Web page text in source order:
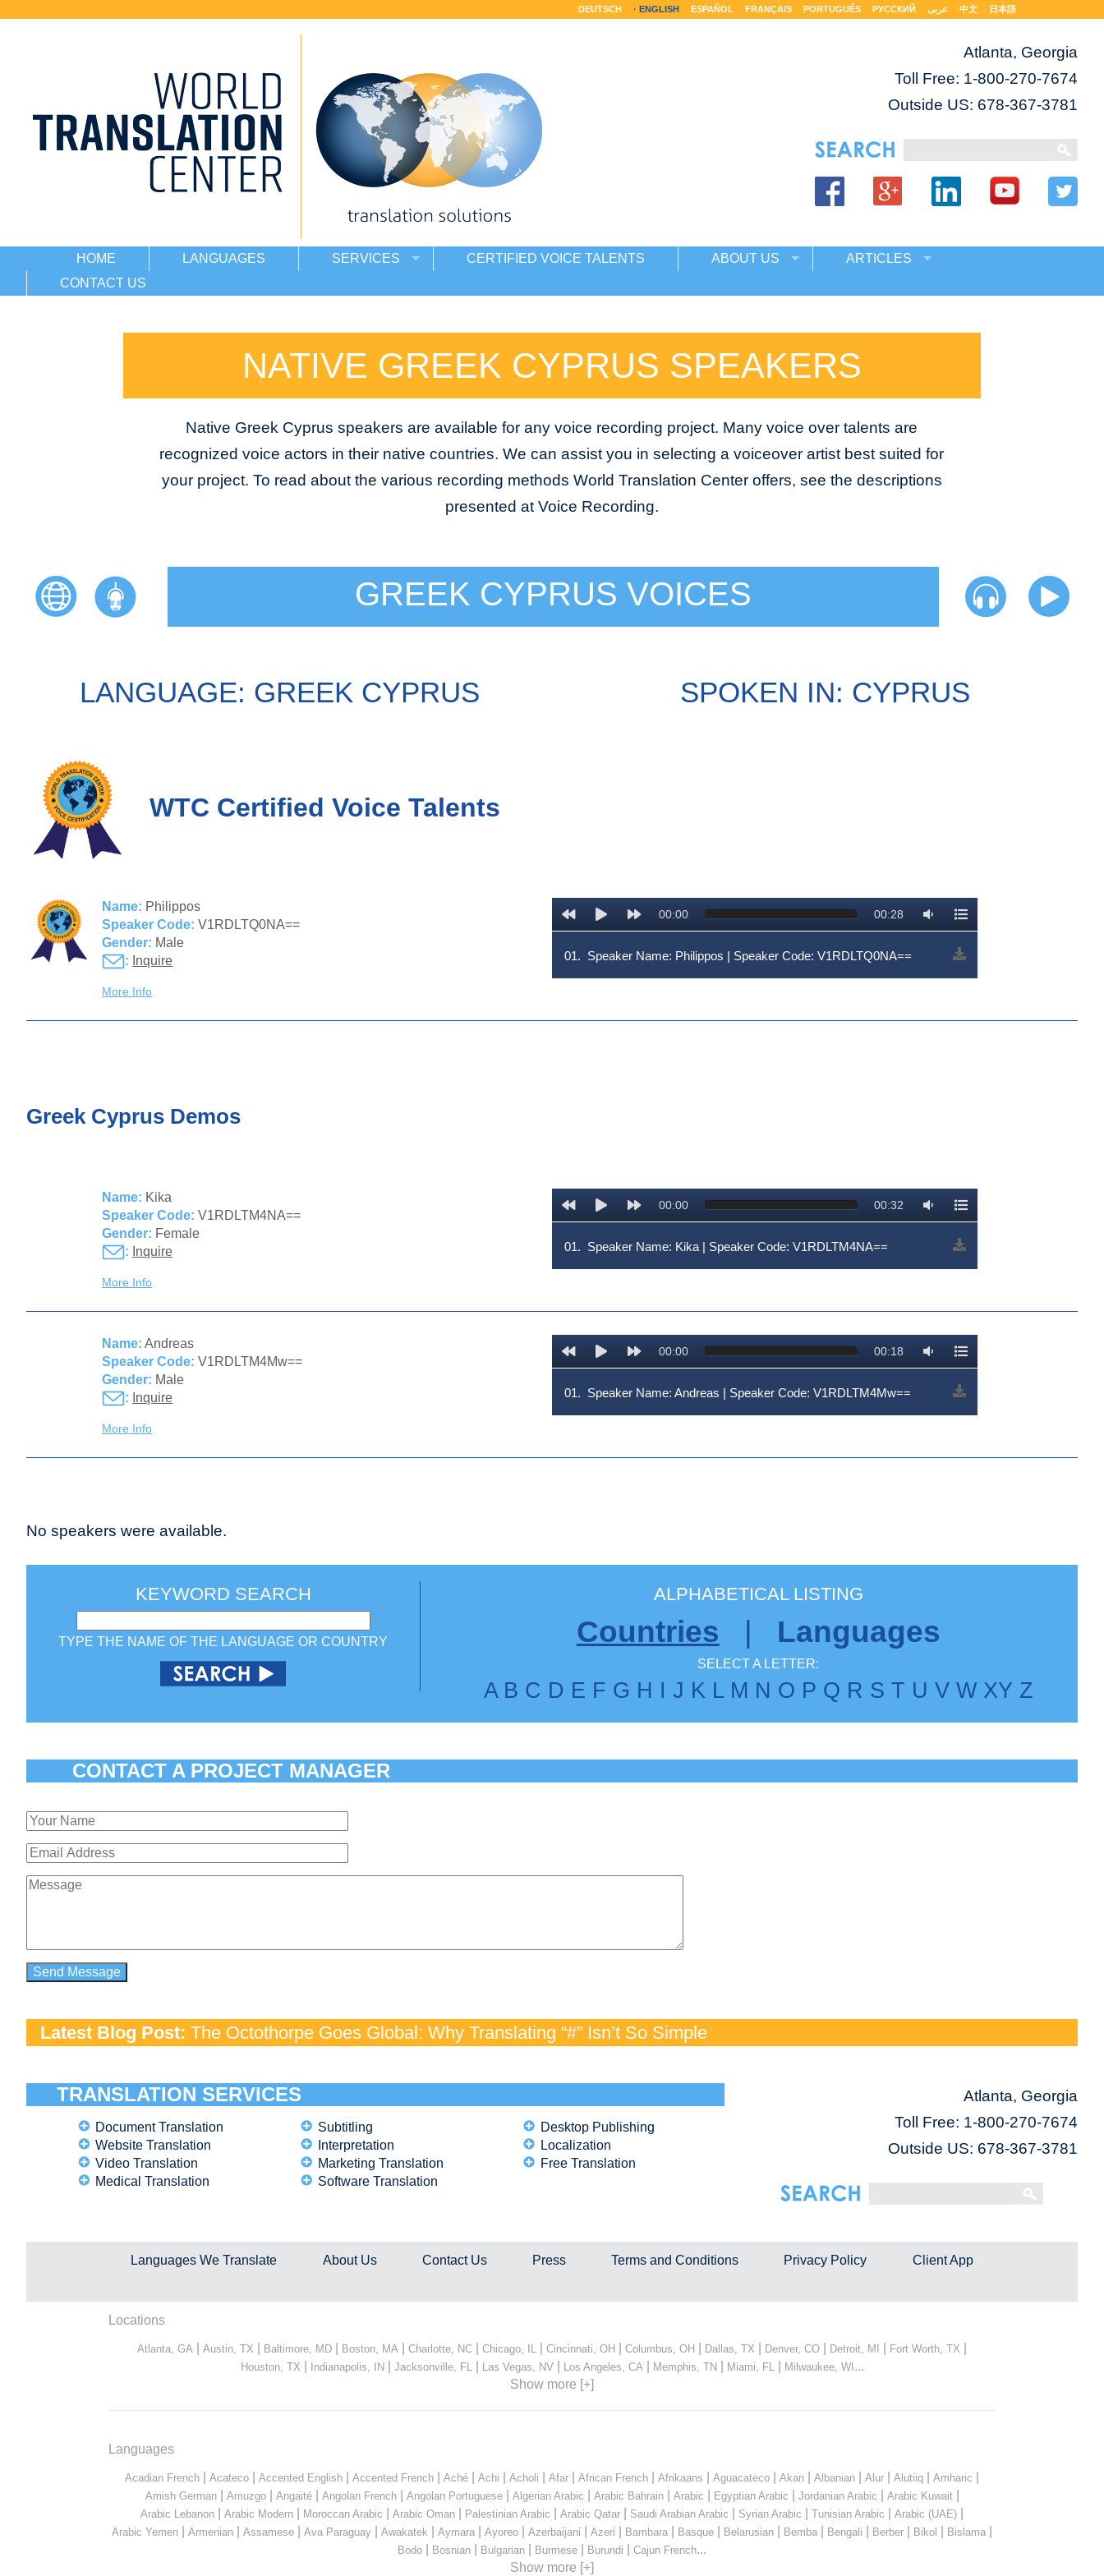
DEUTSCH ENGLISH ESPAÑOL FRANÇAIS PORTUGUÊS РУССКИЙ عربى 中文 日本語
Atlanta, Georgia
Toll Free: 1-800-270-7674
Outside US: 678-367-3781
HOME LANGUAGES SERVICES CERTIFIED VOICE TALENTS ABOUT US
ARTICLES
CONTACT US
NATIVE GREEK CYPRUS SPEAKERS
Native Greek Cyprus speakers are available for any voice recording project. Many voice over talents are
recognized voice actors in their native countries. We can assist you in selecting a voiceover artist best suited for
your project. To read about the various recording methods World Translation Center offers, see the descriptions
presented at Voice Recording.
GREEK CYPRUS VOICES
LANGUAGE: GREEK CYPRUS SPOKEN IN: CYPRUS
WTC Certified Voice Talents
Name: Philippos
Speaker Code: V1RDLTQ0NA==
Gender: Male
: Inquire
More Info
00:00 00:28
01. Speaker Name: Philippos | Speaker Code: V1RDLTQ0NA==
Greek Cyprus Demos
Name: Kika
Speaker Code: V1RDLTM4NA==
Gender: Female
: Inquire
More Info
00:00 00:32
01. Speaker Name: Kika | Speaker Code: V1RDLTM4NA==
Name: Andreas
Speaker Code: V1RDLTM4Mw==
Gender: Male
: Inquire
More Info
00:00 00:18
01. Speaker Name: Andreas | Speaker Code: V1RDLTM4Mw==
No speakers were available.
KEYWORD SEARCH
TYPE THE NAME OF THE LANGUAGE OR COUNTRY
ALPHABETICAL LISTING
Countries Languages
SELECT A LETTER:
A B C D E F G H I J K L M N O P Q R S T U V W XY Z
CONTACT A PROJECT MANAGER
Latest Blog Post: The Octothorpe Goes Global: Why Translating “#” Isn’t So Simple
TRANSLATION SERVICES
Document Translation
Website Translation
Video Translation
Medical Translation
Subtitling
Interpretation
Marketing Translation
Software Translation
Desktop Publishing
Localization
Free Translation
Atlanta, Georgia
Toll Free: 1-800-270-7674
Outside US: 678-367-3781
Languages We Translate About Us Contact Us Press Terms and Conditions Privacy Policy Client App
Locations
Atlanta, GA Austin, TX Baltimore, MD Boston, MA Charlotte, NC Chicago, IL Cincinnati, OH Columbus, OH Dallas, TX Denver, CO Detroit, MI Fort Worth, TX
Houston, TX Indianapolis, IN| Jacksonville, FL Las Vegas, NV| Los Angeles, CA Memphis, TN| Miami, FL Milwaukee, WI ...
Show more [+]
Languages
Acadian French Acateco Accented English Accented French Aché Achi Acholi Afar African French Afrikaans Aguacateco Akan Albanian Alur Alutiiq Amharic
Amish German| Amuzgo| Angaité| Angolan French| Angolan Portuguese| Algerian Arabic Arabic Bahrain| Arabic Egyptian Arabic Jordanian Arabic Arabic Kuwait|
Arabic Lebanon Arabic Modern Moroccan Arabic Arabic Oman Palestinian Arabic Arabic Qatar Saudi Arabian Arabic Syrian Arabic Tunisian Arabic Arabic (UAE)
Arabic Yemen Armenian Assamese Ava Paraguay Awakatek Aymara Ayoreo Azerbaijani Azeri Bambara Basque Belarusian Bemba Bengali Berber Bikol Bislama
Bodo Bosnian Bulgarian Burmese Burundi Cajun French...
Show more [+]